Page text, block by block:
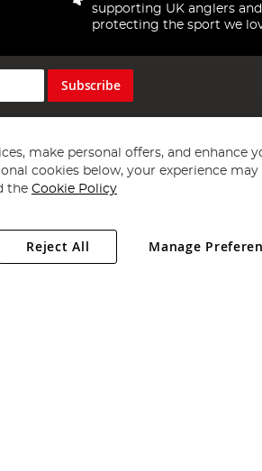
supporting UK anglers and
protecting the sport we
Subscribe
Angling Direct Plc
. All rights reserved.
6LH, United Kingdom. Company registered
make personal offers, and enhance
cookies below, your experience may
the Cookie Policy
Manage
Reject All